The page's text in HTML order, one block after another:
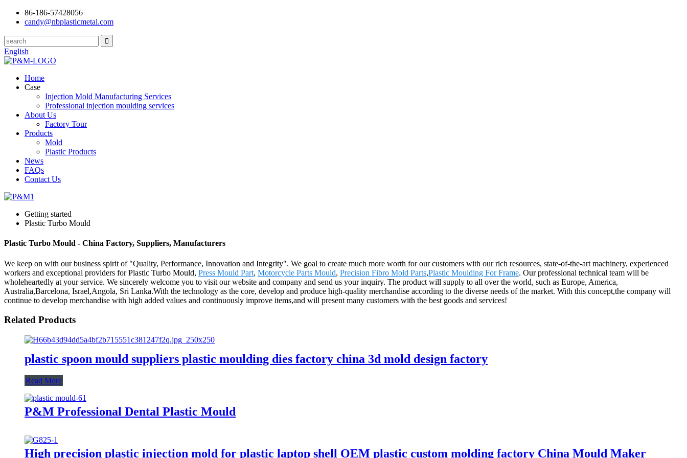
86-186-57428056
candy@nbplasticmetal.com
English
Home
Case
Injection Mold Manufacturing Services
Professional injection moulding services
About Us
Factory Tour
Products
Mold
Plastic Products
News
FAQs
Contact Us
Getting started
Plastic Turbo Mould
Plastic Turbo Mould - China Factory, Suppliers, Manufacturers
We keep on with our business spirit of "Quality, Performance, Innovation and Integrity". We goal to create much more worth for our customers with our rich resources, state-of-the-art machinery, experienced
workers and exceptional providers for Plastic Turbo Mould, Press Mould Part, Motorcycle Parts Mould, Precision Fibro Mold Parts,Plastic Moulding For Frame. Our professional technical team will be
wholeheartedly at your service. We sincerely welcome you to visit our website and company and send us your inquiry. The product will supply to all over the world, such as Europe, America,
Australia,Barcelona, Israel,Angola, Sri Lanka.With the technology as the core, develop and produce high-quality merchandise according to the diverse needs of the market. With this concept,the company will
continue to develop merchandise with high added values and continuously improve items,and will present many customers with the best goods and services!
Related Products
plastic spoon mould suppliers plastic moulding dies factory china 3d mold design factory
Read More
P&M Professional Dental Plastic Mould
High precision plastic injection mold for plastic laptop shell OEM plastic custom molding factory China Mould Maker